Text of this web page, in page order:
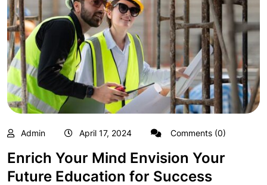
Admin April 17, 2024 Comments (0)
Enrich Your Mind Envision Your
Future Education for Success